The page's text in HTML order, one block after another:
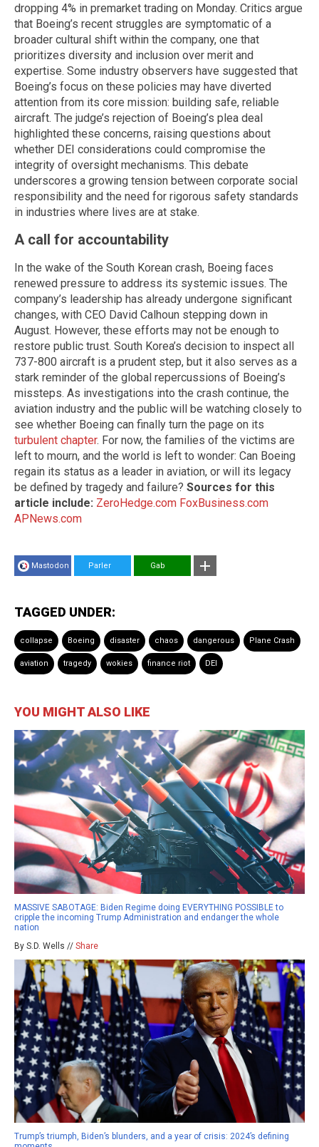
dropping 4% in premarket trading on Monday. Critics argue
that Boeing’s recent struggles are symptomatic of a
broader cultural shift within the company, one that
prioritizes diversity and inclusion over merit and
expertise. Some industry observers have suggested that
Boeing’s focus on these policies may have diverted
attention from its core mission: building safe, reliable
aircraft. The judge’s rejection of Boeing’s plea deal
highlighted these concerns, raising questions about
whether DEI considerations could compromise the
integrity of oversight mechanisms. This debate
underscores a growing tension between corporate social
responsibility and the need for rigorous safety standards
in industries where lives are at stake.
A call for accountability
In the wake of the South Korean crash, Boeing faces
renewed pressure to address its systemic issues. The
company’s leadership has already undergone significant
changes, with CEO David Calhoun stepping down in
August. However, these efforts may not be enough to
restore public trust. South Korea’s decision to inspect all
737-800 aircraft is a prudent step, but it also serves as a
stark reminder of the global repercussions of Boeing’s
missteps. As investigations into the crash continue, the
aviation industry and the public will be watching closely to
see whether Boeing can finally turn the page on its
turbulent chapter. For now, the families of the victims are
left to mourn, and the world is left to wonder: Can Boeing
regain its status as a leader in aviation, or will its legacy
be defined by tragedy and failure? Sources for this
article include: ZeroHedge.com FoxBusiness.com
APNews.com
Mastodon Parler Gab
TAGGED UNDER:
collapse Boeing disaster chaos dangerous Plane Crash
aviation tragedy wokies finance riot DEI
YOU MIGHT ALSO LIKE
MASSIVE SABOTAGE: Biden Regime doing EVERYTHING POSSIBLE to
cripple the incoming Trump Administration and endanger the whole
nation
By S.D. Wells // Share
Trump’s triumph, Biden’s blunders, and a year of crisis: 2024’s defining